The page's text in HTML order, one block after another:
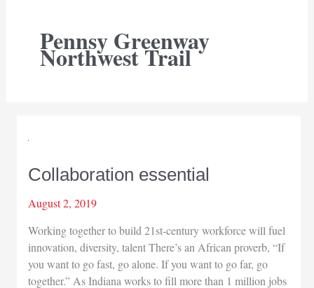
Pennsy Greenway
Northwest Trail
Collaboration essential
August 2, 2019
Working together to build 21st-century workforce will fuel
innovation, diversity, talent There’s an African proverb, “If
you want to go fast, go alone. If you want to go far, go
together.” As Indiana works to fill more than 1 million jobs